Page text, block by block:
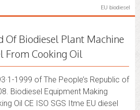
EU biodiesel
Of Biodiesel Plant Machine
From Cooking Oil
1999 of The People’s Republic of
Biodiesel Equipment Making
Oil CE ISO SGS Itme EU diesel